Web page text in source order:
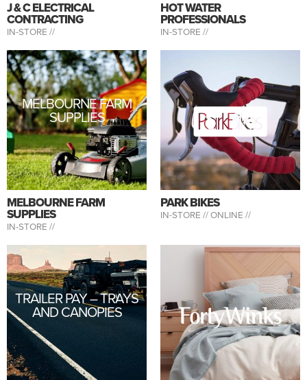
J & C ELECTRICAL
CONTRACTING
IN-STORE //
HOT WATER
PROFESSIONALS
IN-STORE //
MELBOURNE FARM
SUPPLIES
MELBOURNE FARM
SUPPLIES
IN-STORE //
PARK BIKES
IN-STORE //ONLINE //
TRAILER PAY – TRAYS
AND CANOPIES